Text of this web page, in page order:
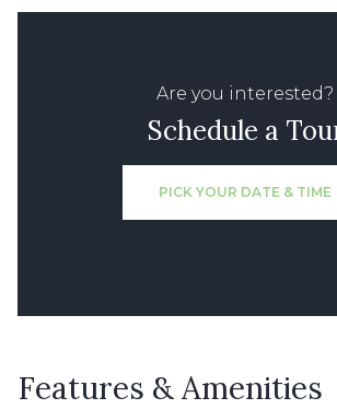
Are you interested?
Schedule a
PICK YOUR DATE & TIME
Features & Amenities